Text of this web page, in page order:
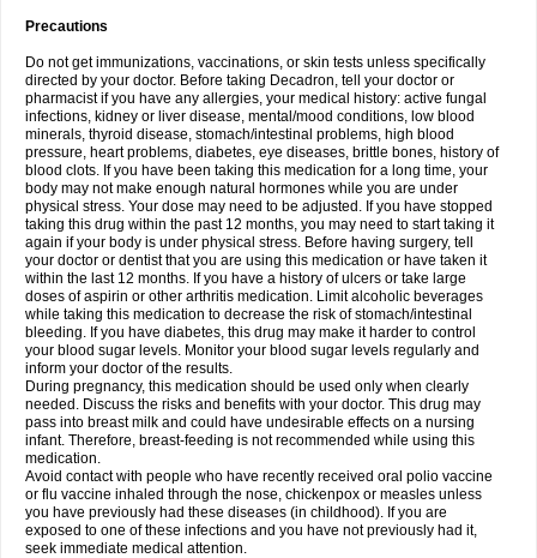
Precautions
Do not get immunizations, vaccinations, or skin tests unless specifically
directed by your doctor. Before taking Decadron, tell your doctor or
pharmacist if you have any allergies, your medical history: active fungal
infections, kidney or liver disease, mental/mood conditions, low blood
minerals, thyroid disease, stomach/intestinal problems, high blood
pressure, heart problems, diabetes, eye diseases, brittle bones, history of
blood clots. If you have been taking this medication for a long time, your
body may not make enough natural hormones while you are under
physical stress. Your dose may need to be adjusted. If you have stopped
taking this drug within the past 12 months, you may need to start taking it
again if your body is under physical stress. Before having surgery, tell
your doctor or dentist that you are using this medication or have taken it
within the last 12 months. If you have a history of ulcers or take large
doses of aspirin or other arthritis medication. Limit alcoholic beverages
while taking this medication to decrease the risk of stomach/intestinal
bleeding. If you have diabetes, this drug may make it harder to control
your blood sugar levels. Monitor your blood sugar levels regularly and
inform your doctor of the results.
During pregnancy, this medication should be used only when clearly
needed. Discuss the risks and benefits with your doctor. This drug may
pass into breast milk and could have undesirable effects on a nursing
infant. Therefore, breast-feeding is not recommended while using this
medication.
Avoid contact with people who have recently received oral polio vaccine
or flu vaccine inhaled through the nose, chickenpox or measles unless
you have previously had these diseases (in childhood). If you are
exposed to one of these infections and you have not previously had it,
seek immediate medical attention.